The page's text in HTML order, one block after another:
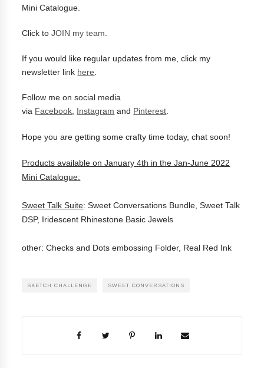
Mini Catalogue.
Click toJOIN my team
If you would like regular updates from me, click my
newsletter link here
Follow me on social media
via Facebook Instagram and Pinterest
Hope you are getting some crafty time today, chat soon!
Products available on January 4th in the Jan-June 2022
Mini Catalogue:
Sweet Talk Suite: Sweet Conversations Bundle, Sweet Talk
DSP, Iridescent Rhinestone Basic Jewels
other: Checks and Dots embossing Folder, Real Red Ink
SKETCH CHALLENGE SWEET CONVERSATIONS